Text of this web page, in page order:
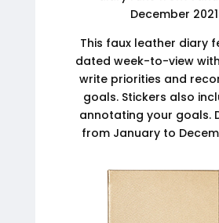
December
This faux leather diary
dated week-to-view
write priorities and
goals. Stickers also
annotating your goals.
from January to